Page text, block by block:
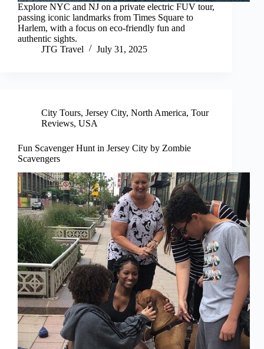
Explore NYC and NJ on a private electric FUV tour,
passing iconic landmarks from Times Square to
Harlem, with a focus on eco-friendly fun and
authentic sights.
JTG Travel
July 31, 2025
City Tours, Jersey City, North America, Tour
Reviews, USA
Fun Scavenger Hunt in Jersey City by Zombie
Scavengers